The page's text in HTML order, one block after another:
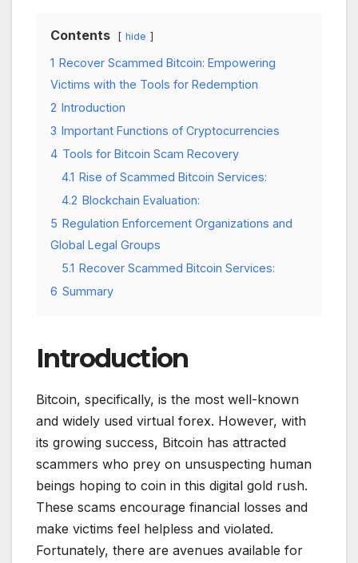
Contents hide
1 Recover Scammed Bitcoin: Empowering
Victims with the Tools for Redemption
2 Introduction
3 Important Functions of Cryptocurrencies
4 Tools for Bitcoin Scam Recovery
4.1 Rise of Scammed Bitcoin Services:
4.2 Blockchain Evaluation:
5 Regulation Enforcement Organizations and
Global Legal Groups
5.1 Recover Scammed Bitcoin Services:
6 Summary
Introduction
Bitcoin, specifically, is the most well-known
and widely used virtual forex. However, with
its growing success, Bitcoin has attracted
scammers who prey on unsuspecting human
beings hoping to coin in this digital gold rush.
These scams encourage financial losses and
make victims feel helpless and violated.
Fortunately, there are avenues available for